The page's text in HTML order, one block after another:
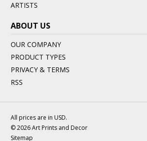
ARTISTS
ABOUT US
OUR COMPANY
PRODUCT TYPES
PRIVACY & TERMS
RSS
All prices are in USD.
© 2026 Art Prints and Decor
Sitemap